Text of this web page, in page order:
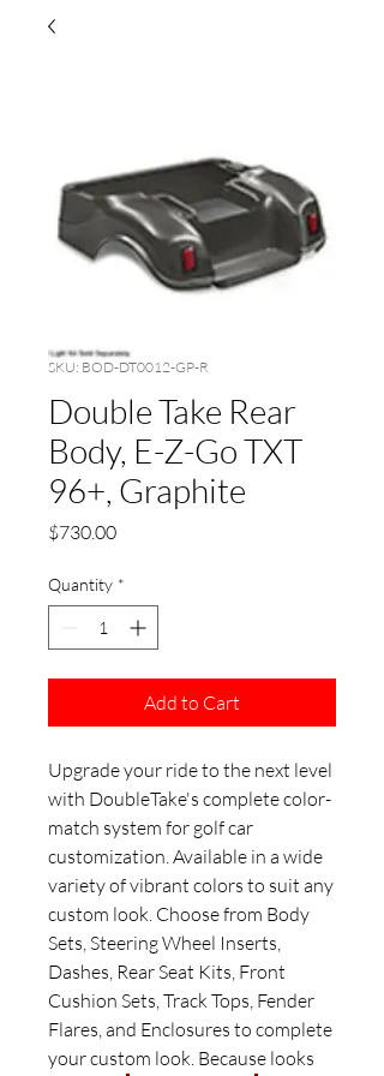
SKU: BOD-DT0012-GP-R
Double Take Rear
Body, E-Z-Go TXT
96+, Graphite
$730.00Price
Quantity *
Add to Cart
Upgrade your ride to the next level
with DoubleTake's complete color-
match system for golf car
customization. Available in a wide
variety of vibrant colors to suit any
custom look. Choose from Body
Sets, Steering Wheel Inserts,
Dashes, Rear Seat Kits, Front
Cushion Sets, Track Tops, Fender
Flares, and Enclosures to complete
your custom look. Because looks